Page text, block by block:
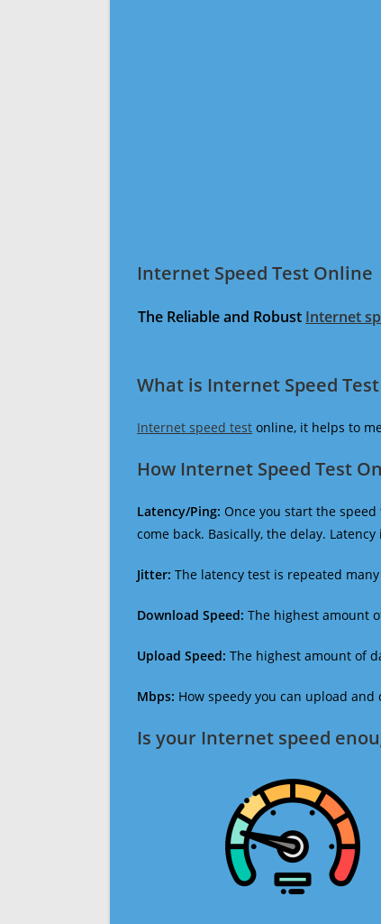
Internet Speed Test Online
The Reliable and Robust Internet
What is Internet Speed
Internet speed test online, it helps to
How Internet Speed Test
Latency/Ping: Once you start the
come back. Basically, the delay.
Jitter: The latency test is repeated
Download Speed: The highest amount
Upload Speed: The highest amount of
Mbps: How speedy you can upload
Is your Internet speed